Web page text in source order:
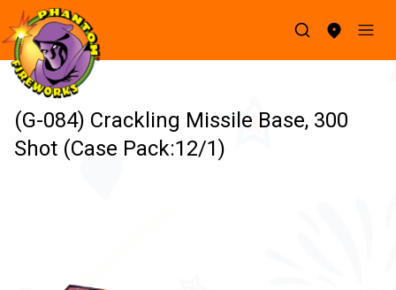
(G-084) Crackling Missile Base, 300
Shot (Case Pack:12/1)